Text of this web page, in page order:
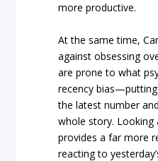
more productive.
At the same time,
against obsessing
are prone to what
recency
the latest number
whole story. Looking
provides a far more
reacting to